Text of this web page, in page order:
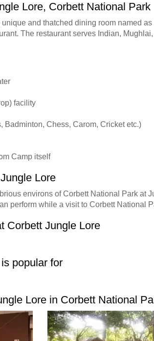
Lore, Corbett National Park
and thatched dining room named
The restaurant serves Indian,
facility
Badminton, Chess, Carom, Cricket etc.)
Camp itself
Lore
environs of Corbett National Park at
perform while a visit to Corbett National
Corbett Jungle Lore
popular for
Lore in Corbett National